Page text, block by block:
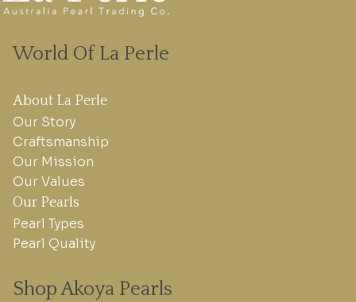
World Of La Perle
About La Perle
Our Story
Craftsmanship
Our Mission
Our Values
Our Pearls
Pearl Types
Pearl Quality
Shop Akoya Pearls